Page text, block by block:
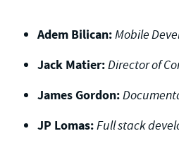
Adem Bilican:Mobile
Jack Matier:Director of
James Gordon:
JP Lomas:Full stack